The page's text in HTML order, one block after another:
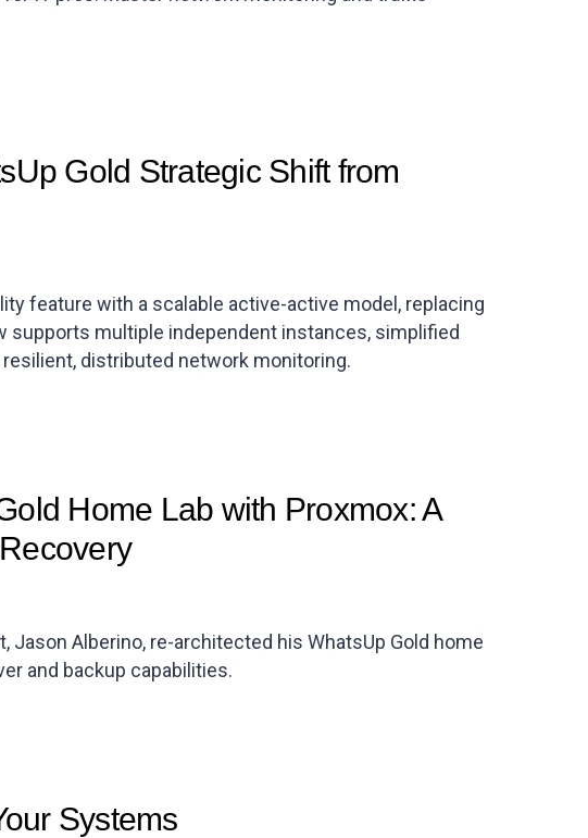
Gold Strategic Shift from
feature with a scalable active-active model, replacing
supports multiple independent instances, simplified
distributed network monitoring.
Home Lab with Proxmox: A
Alberino, re-architected his WhatsUp Gold home
and backup capabilities.
Systems